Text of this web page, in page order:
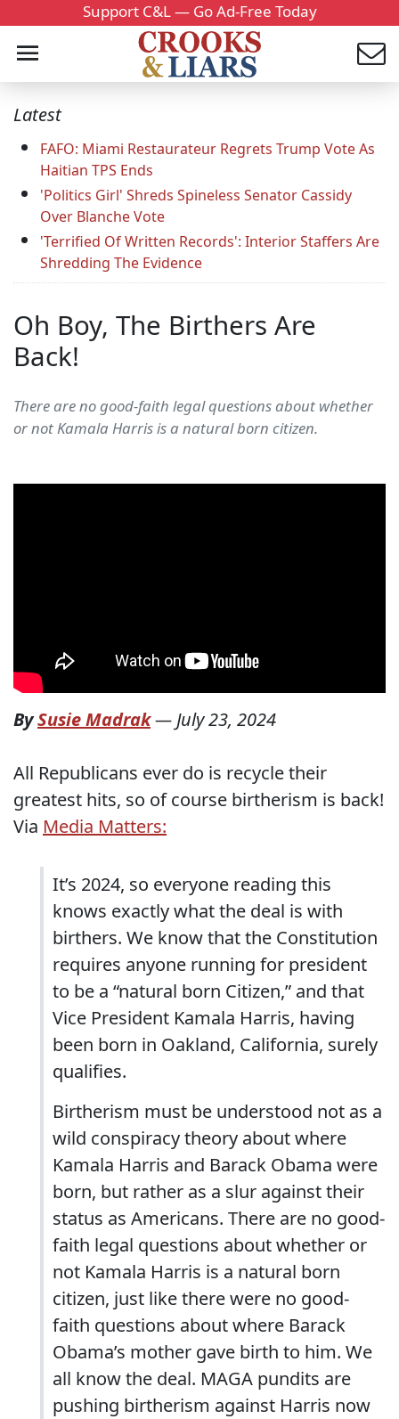
Support C&L — Go Ad-Free Today
Latest
FAFO: Miami Restaurateur Regrets Trump Vote As
Haitian TPS Ends
'Politics Girl' Shreds Spineless Senator Cassidy
Over Blanche Vote
'Terrified Of Written Records': Interior Staffers Are
Shredding The Evidence
Oh Boy, The Birthers Are
Back!
There are no good-faith legal questions about whether
or not Kamala Harris is a natural born citizen.
BySusie Madrak—July 23, 2024
All Republicans ever do is recycle their
greatest hits, so of course birtherism is back!
Via Media Matters:
It’s 2024, so everyone reading this
knows exactly what the deal is with
birthers. We know that the Constitution
requires anyone running for president
to be a “natural born Citizen,” and that
Vice President Kamala Harris, having
been born in Oakland, California, surely
qualifies.
Birtherism must be understood not as a
wild conspiracy theory about where
Kamala Harris and Barack Obama were
born, but rather as a slur against their
status as Americans. There are no good-
faith legal questions about whether or
not Kamala Harris is a natural born
citizen, just like there were no good-
faith questions about where Barack
Obama’s mother gave birth to him. We
all know the deal. MAGA pundits are
pushing birtherism against Harris now